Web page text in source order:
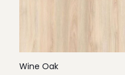
Wine Oak